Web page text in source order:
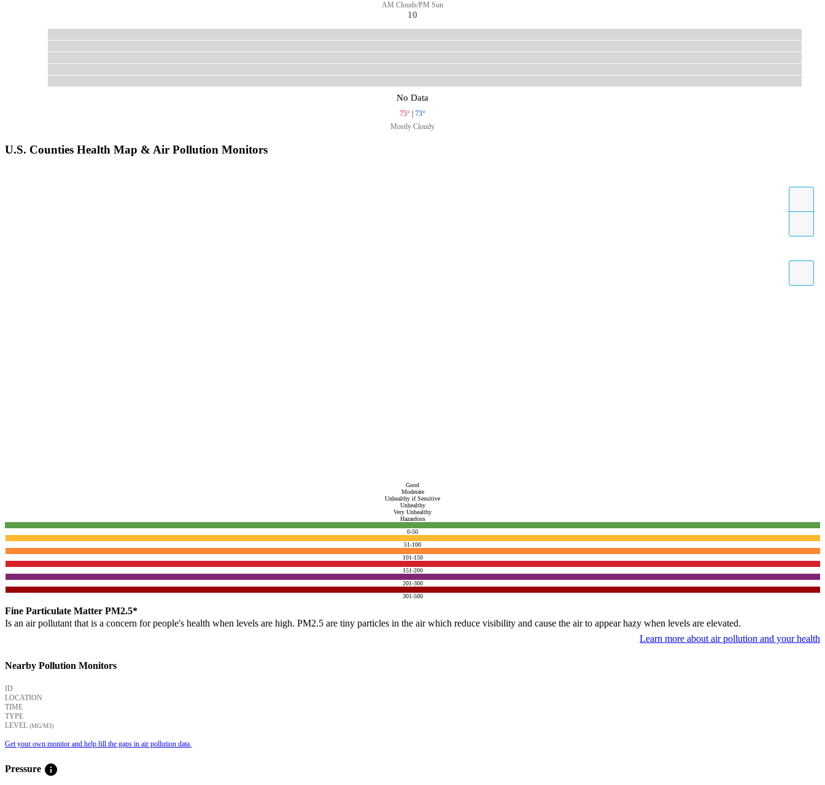
AM Clouds/PM Sun
10
No Data
75°
73°
Mostly Cloudy
U.S. Counties Health Map & Air Pollution Monitors
Good
Moderate
Unhealthy if Sensitive
Unhealthy
Very Unhealthy
Hazardous
0-50
51-100
101-150
151-200
201-300
301-500
Fine Particulate Matter PM2.5*
Is an air pollutant that is a concern for people's health when levels are high. PM2.5 are tiny particles in the air which reduce visibility and cause the air to appear hazy when levels are elevated.
Learn more about air pollution and your health
Nearby Pollution Monitors
ID
LOCATION
TIME
TYPE
LEVEL (ΜG/M3)
Get your own monitor and help fill the gaps in air pollution data.
Pressure info